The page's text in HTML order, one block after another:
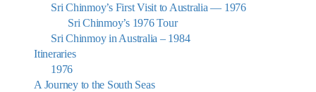
Sri Chinmoy’s First Visit to Australia — 1976
Sri Chinmoy’s 1976 Tour
Sri Chinmoy in Australia – 1984
Itineraries
1976
A Journey to the South Seas